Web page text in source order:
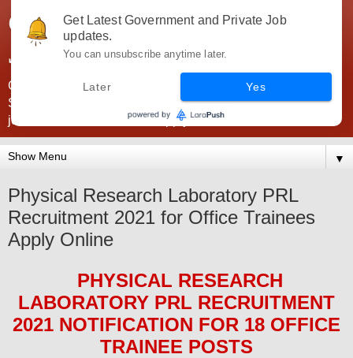
Government Jobs India -
JobsGovInd
Government Jobs India. Find here all types of Govt jobs for
SSC, UPSC, Navy, Army, Teaching, Banking, government
jobs information and direct apply from here
▼
Physical Research Laboratory PRL
Recruitment 2021 for Office Trainees
Apply Online
PHYSICAL RESEARCH
LABORATORY PRL RECRUITMENT
2021 NOTIFICATION FOR 18 OFFICE
TRAINEE POSTS
Get Latest Government and Private Job
updates.
You can unsubscribe anytime later.
Later Yes